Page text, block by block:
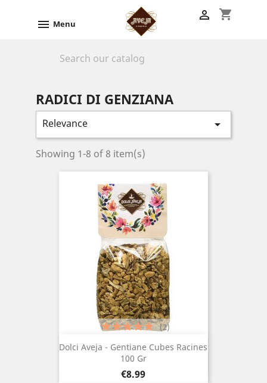
 Menu
shopping_cart

RADICI DI GENZIANA
Relevance 
Showing 1-8 of 8 item(s)
Dolci Aveja - Gentiane Cubes Racines
100 Gr
Price
€8.99
(2)